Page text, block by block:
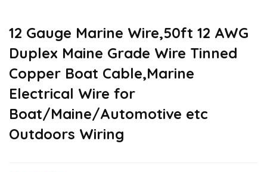
12 Gauge Marine Wire,50ft 12 AWG
Duplex Maine Grade Wire Tinned
Copper Boat Cable,Marine
Electrical Wire for
Boat/Maine/Automotive etc
Outdoors Wiring